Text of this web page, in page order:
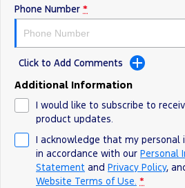
Ranger Hybrid
E-Transit Custom
We Buy Your Car
Feedback
Latest News
FordPass
Phone Number *
Click to Add Comments
Additional Information
I would like to subscribe to
product updates.
I acknowledge that my personal
in accordance with our Personal
Statement and Privacy Policy,
Website Terms of Use. *